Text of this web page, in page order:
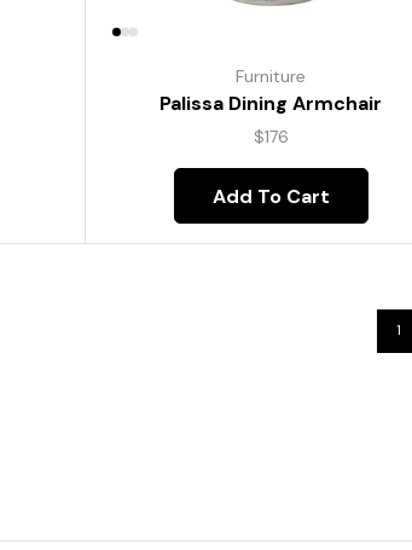
Furniture
Palissa Dining Armchair
$176
Add To Cart
1